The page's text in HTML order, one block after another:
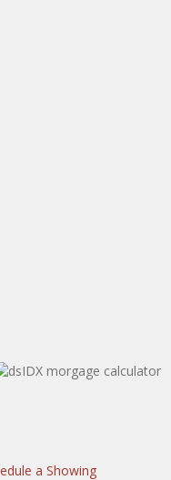
a Showing